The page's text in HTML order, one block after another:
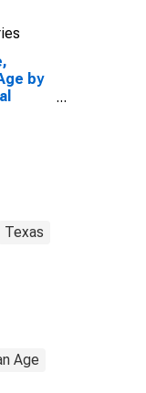
by
Texas
Age